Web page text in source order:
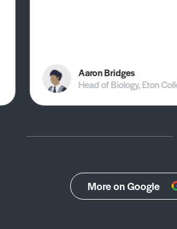
Aaron Bridges
Head of Biology, Eton
More on Google